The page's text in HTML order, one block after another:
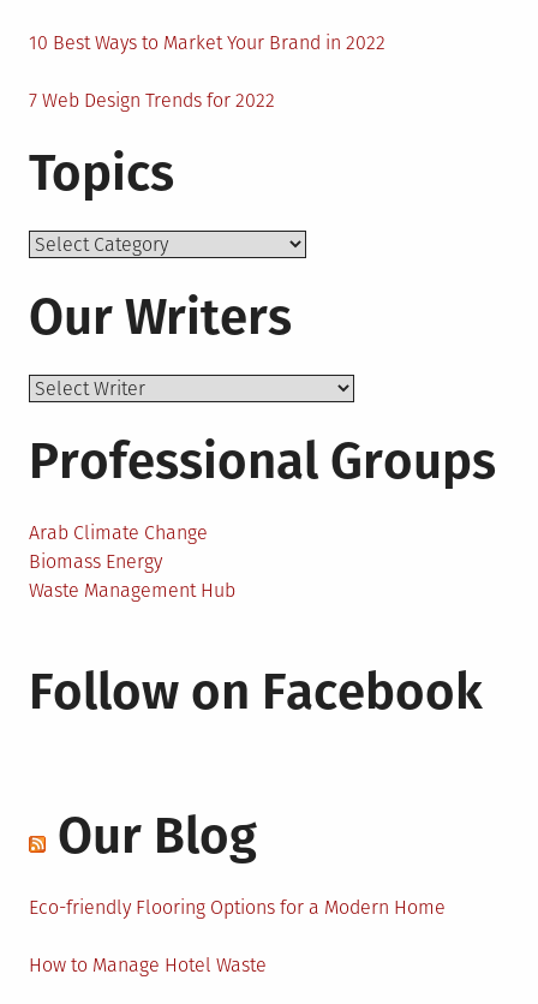
10 Best Ways to Market Your Brand in 2022
7 Web Design Trends for 2022
Topics
Topics
Our Writers
Professional Groups
Arab Climate Change
Biomass Energy
Waste Management Hub
Follow on Facebook
Our Blog
Eco-friendly Flooring Options for a Modern Home
How to Manage Hotel Waste